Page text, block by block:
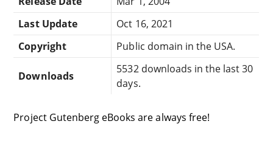
Last Update
Oct 16, 2021
Copyright
Public domain in the USA.
Downloads
5532 downloads in the last 30
days.
Project Gutenberg eBooks are always free!